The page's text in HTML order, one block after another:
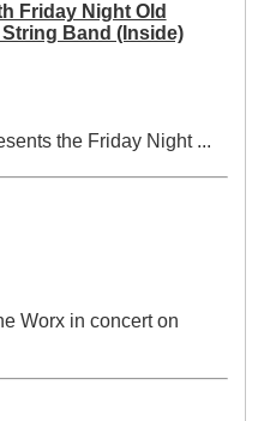
Friday Night Old
Band (Inside)
the Friday Night ...
Worx in concert on